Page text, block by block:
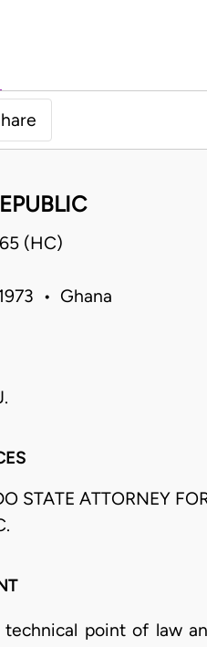
(HC)
• Ghana
STATE ATTORNEY
point of law